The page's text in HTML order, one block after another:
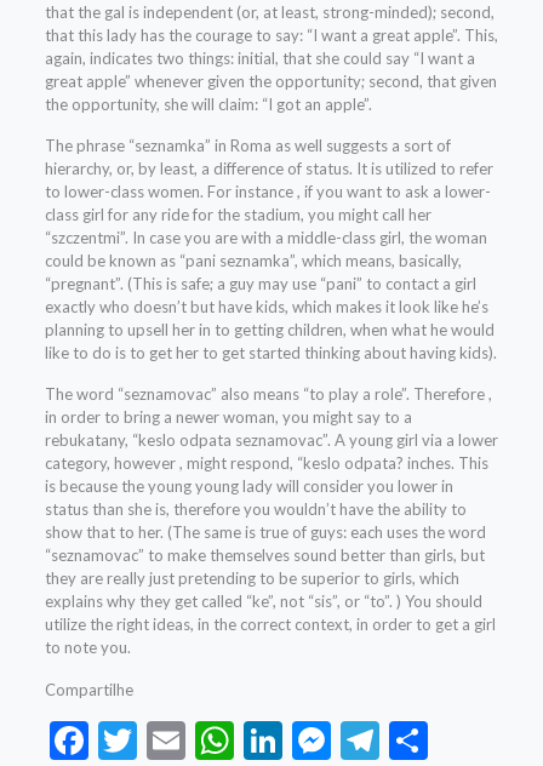
that the gal is independent (or, at least, strong-minded); second,
that this lady has the courage to say: “I want a great apple”. This,
again, indicates two things: initial, that she could say “I want a
great apple” whenever given the opportunity; second, that given
the opportunity, she will claim: “I got an apple”.
The phrase “seznamka” in Roma as well suggests a sort of
hierarchy, or, by least, a difference of status. It is utilized to refer
to lower-class women. For instance , if you want to ask a lower-
class girl for any ride for the stadium, you might call her
“szczentmi”. In case you are with a middle-class girl, the woman
could be known as “pani seznamka”, which means, basically,
“pregnant”. (This is safe; a guy may use “pani” to contact a girl
exactly who doesn’t but have kids, which makes it look like he’s
planning to upsell her in to getting children, when what he would
like to do is to get her to get started thinking about having kids).
The word “seznamovac” also means “to play a role”. Therefore ,
in order to bring a newer woman, you might say to a
rebukatany, “keslo odpata seznamovac”. A young girl via a lower
category, however , might respond, “keslo odpata? inches. This
is because the young young lady will consider you lower in
status than she is, therefore you wouldn’t have the ability to
show that to her. (The same is true of guys: each uses the word
“seznamovac” to make themselves sound better than girls, but
they are really just pretending to be superior to girls, which
explains why they get called “ke”, not “sis”, or “to”. ) You should
utilize the right ideas, in the correct context, in order to get a girl
to note you.
Compartilhe
Facebook
Twitter
EmailWhatsApp
LinkedIn
Messenger
Telegram
Share